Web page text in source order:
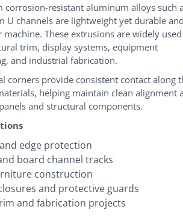
corrosion-resistant aluminum alloys such
U channels are lightweight yet durable
These extrusions are widely
trim, display systems, equipment
and industrial fabrication.
corners provide consistent contact along
helping maintain clean alignment
and structural components.
edge protection
board channel tracks
construction
and protective guards
and fabrication projects